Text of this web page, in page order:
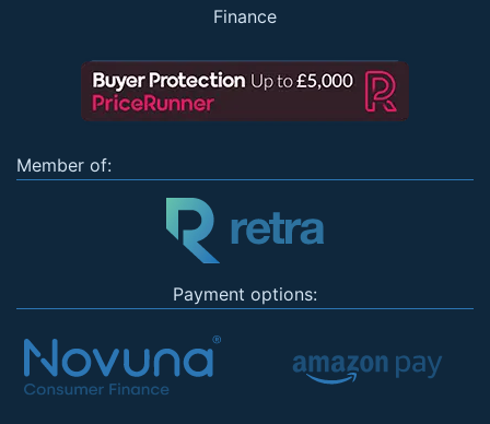
Finance
Member of:
Payment options: